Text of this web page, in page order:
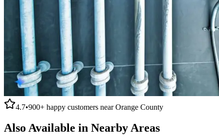
4.7•900+ happy customers nearOrange County
Also Available in Nearby Areas